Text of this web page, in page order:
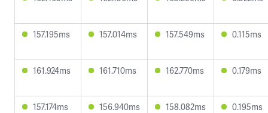
157.195ms 157.014ms 157.549ms 0.115ms
161.924ms 161.710ms 162.770ms 0.179ms
157.174ms 156.940ms 158.082ms 0.195ms